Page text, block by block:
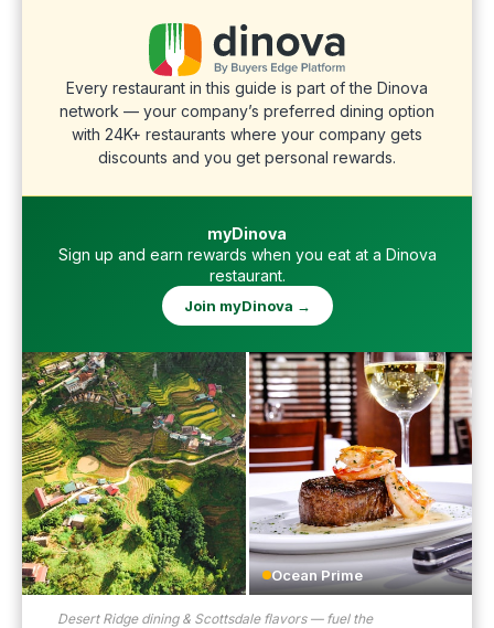
Every restaurant in this guide is part of the Dinova
network — your company’s preferred dining option
with 24K+ restaurants where your company gets
discounts and you get personal rewards.
myDinova
Sign up and earn rewards when you eat at a Dinova
restaurant.
Join myDinova →
Ocean Prime
Desert Ridge dining & Scottsdale flavors — fuel the